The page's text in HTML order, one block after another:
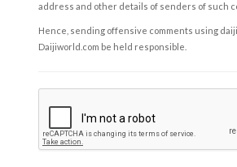
address and other details of senders of such
Hence, sending offensive comments using
Daijiworld.com be held responsible.